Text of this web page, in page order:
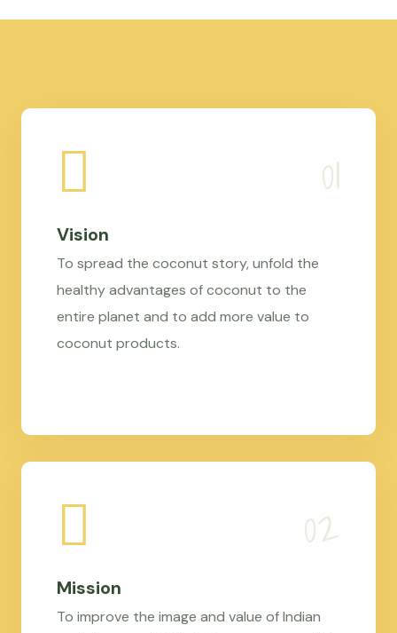
Vision
To spread the coconut story, unfold the
healthy advantages of coconut to the
entire planet and to add more value to
coconut products.
Mission
To improve the image and value of Indian